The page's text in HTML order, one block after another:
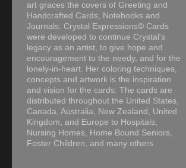
art graces the covers of Greeting and
Handcrafted Cards, Notebooks and
Journals. Crystal Expressions© Cards
were developed to continue Crystal's
legacy as an artist, to give hope and
encouragement to the needy, and for the
lonely-in-heart. Her coloring techniques,
concepts and artwork is the inspiration
and vision for the cards. The cards are
distributed throughout the United States,
Canada, Australia, New Zealand, United
Kingdom, and Europe to Hospitals,
Nursing Homes, Home Bound Seniors,
Foster Children, and many others.